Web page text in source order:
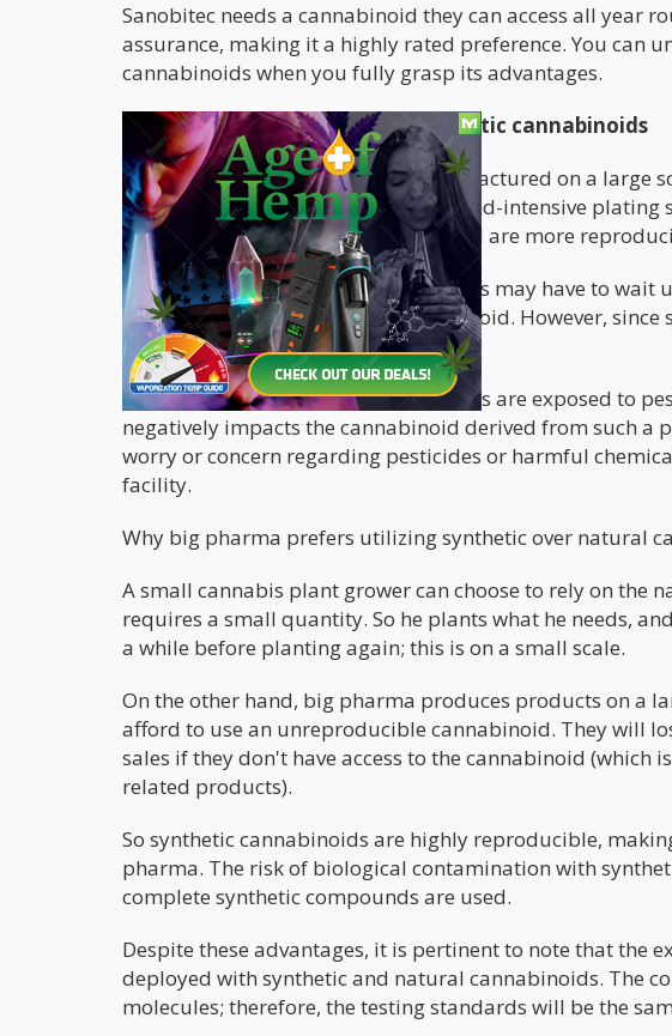
Sanobitec needs a cannabinoid they can access all year
assurance, making it a highly rated preference. You can
cannabinoids when you fully grasp its advantages.
The advantages/benefits of synthetic cannabinoids
Synthetic cannabinoids can be manufactured on a large
chemicals, which means labor and land-intensive
and yield of the synthetic cannabinoid are more
Withnatural cannabinoids, companies may have to wait
before gaining access to the cannabinoid. However,
have access to it at any time.
More so, some natural cannabis plants are exposed to
negatively impacts the cannabinoid derived from such a
worry or concern regarding pesticides or harmful
facility.
Why big pharma prefers utilizing synthetic over natural
A small cannabis plant grower can choose to rely on the
requires a small quantity. So he plants what he needs,
a while before planting again; this is on a small scale.
On the other hand, big pharma produces products on a
afford to use an unreproducible cannabinoid. They will
sales if they don't have access to the cannabinoid
related products).
So synthetic cannabinoids are highly reproducible,
pharma. The risk of biological contamination with
complete synthetic compounds are used.
Despite these advantages, it is pertinent to note that the
deployed with synthetic and natural cannabinoids. The
molecules; therefore, the testing standards will be the